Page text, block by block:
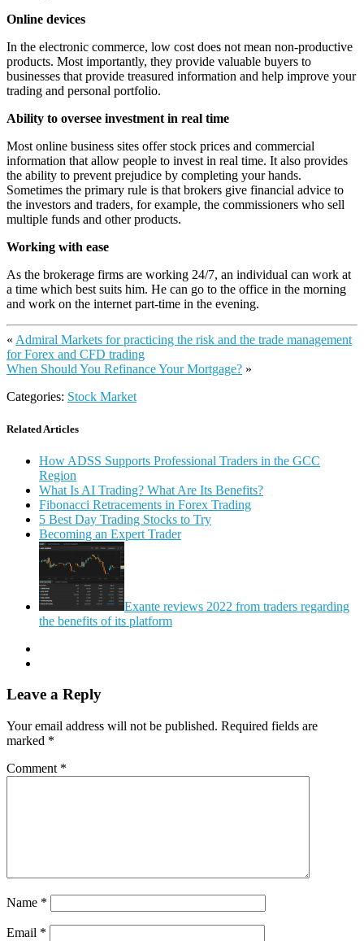
Online devices
In the electronic commerce, low cost does not mean non-productive
products. Most importantly, they provide valuable buyers to
businesses that provide treasured information and help improve your
trading and personal portfolio.
Ability to oversee investment in real time
Most online business sites offer stock prices and commercial
information that allow people to invest in real time. It also provides
the ability to prevent prejudice by completing your hands.
Sometimes the primary rule is that brokers give financial advice to
the investors and traders, for example, the commissioners who sell
multiple funds and other products.
Working with ease
As the brokerage firms are working 24/7, an individual can work at
a time which best suits him. He can go to the office in the morning
and work on the internet part-time in the evening.
« Admiral Markets for practicing the risk and the trade management
for Forex and CFD trading
When Should You Refinance Your Mortgage? »
Categories: Stock Market
Related Articles
How ADSS Supports Professional Traders in the GCC
Region
What Is AI Trading? What Are Its Benefits?
Fibonacci Retracements in Forex Trading
5 Best Day Trading Stocks to Try
Becoming an Expert Trader
Exante reviews 2022 from traders regarding
the benefits of its platform
Leave a Reply
Your email address will not be published. Required fields are
marked *
Comment *
Name *
Email *